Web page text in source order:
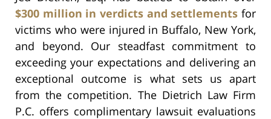
$300 million in verdicts and settlements for
victims who were injured in Buffalo, New York,
and beyond. Our steadfast commitment to
exceeding your expectations and delivering an
exceptional outcome is what sets us apart
from the competition. The Dietrich Law Firm
P.C. offers complimentary lawsuit evaluations